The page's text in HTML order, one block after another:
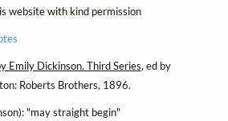
website with kind permission
Emily Dickinson. Third Series, ed by
Roberts Brothers, 1896.
"may straight begin"